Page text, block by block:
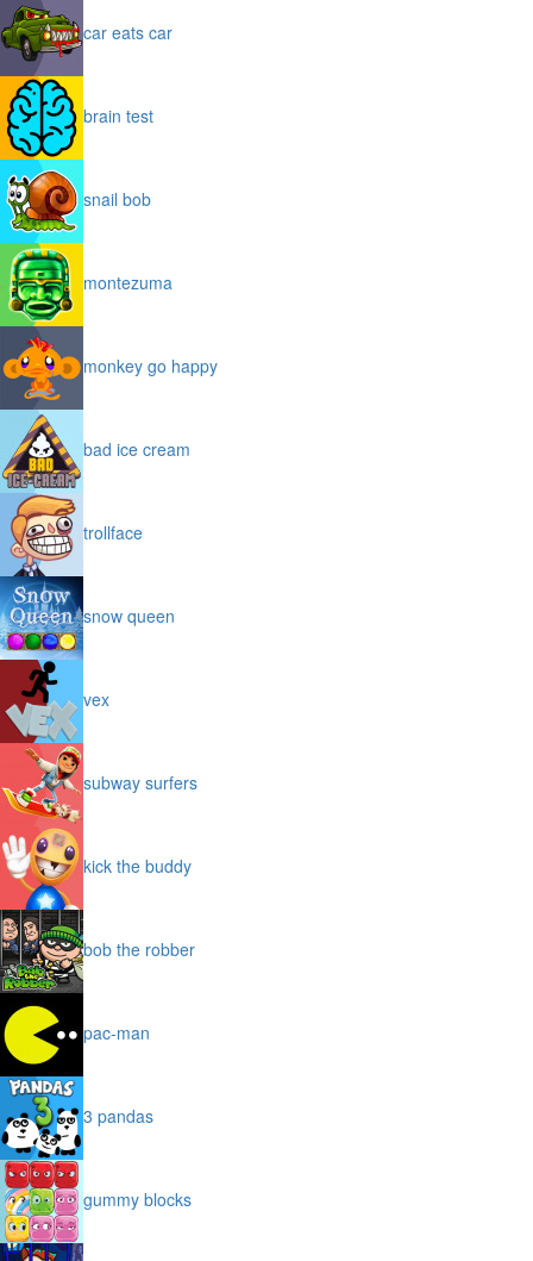
car eats car
brain test
snail bob
montezuma
monkey go happy
bad ice cream
trollface
snow queen
vex
subway surfers
kick the buddy
bob the robber
pac-man
3 pandas
gummy blocks